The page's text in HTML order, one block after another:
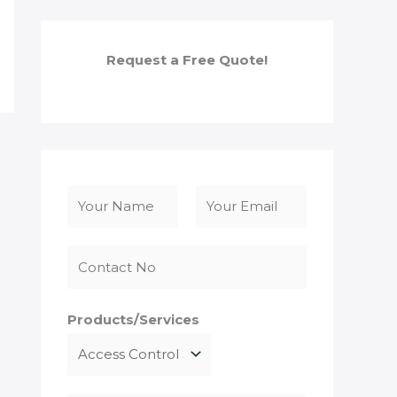
Request a Free Quote!
tProducts/Services